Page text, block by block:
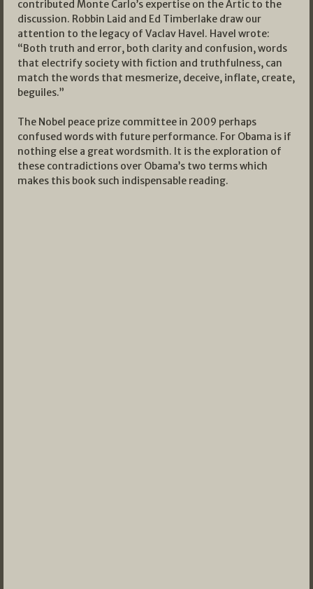
contributed Monte Carlo’s expertise on the Artic to the
discussion. Robbin Laid and Ed Timberlake draw our
attention to the legacy of Vaclav Havel. Havel wrote:
“Both truth and error, both clarity and confusion, words
that electrify society with fiction and truthfulness, can
match the words that mesmerize, deceive, inflate, create,
beguiles.”
The Nobel peace prize committee in 2009 perhaps
confused words with future performance. For Obama is if
nothing else a great wordsmith. It is the exploration of
these contradictions over Obama’s two terms which
makes this book such indispensable reading.